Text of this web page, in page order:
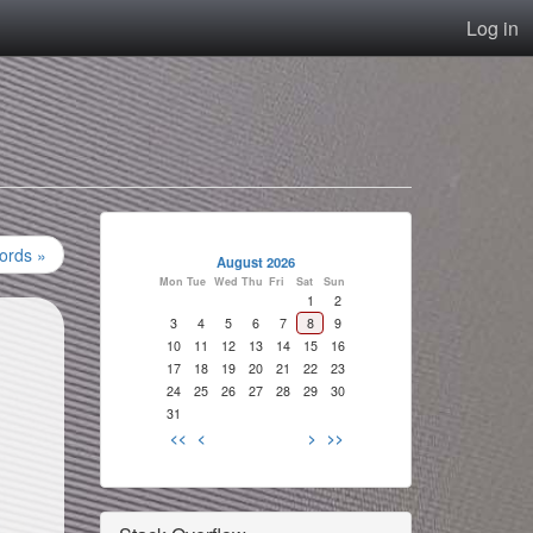
Log in
» August 2026
Mon Tue Wed Thu Fri Sat Sun
1
2
3
4 5 6 7 8
9
10
11 12 13 14 15
16
17
18 19 20 21 22
23
24
25 26 27 28 29
30
31
<< < > >>